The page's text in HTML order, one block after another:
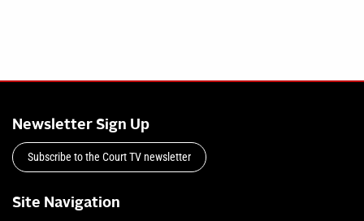
Newsletter Sign Up
Subscribe to the Court TV newsletter
Site Navigation